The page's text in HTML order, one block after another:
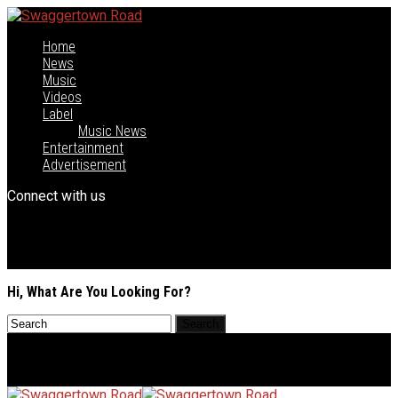
Home
News
Music
Videos
Label
Music News
Entertainment
Advertisement
Connect with us
Hi, What Are You Looking For?